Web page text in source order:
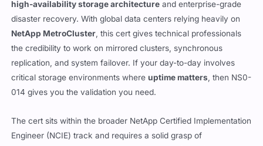
high-availability storage architecture and enterprise-grade
disaster recovery. With global data centers relying heavily on
NetApp MetroCluster , this cert gives technical professionals
the credibility to work on mirrored clusters, synchronous
replication, and system failover. If your day-to-day involves
critical storage environments where uptime matters, then NS0-
014 gives you the validation you need.
The cert sits within the broader NetApp Certified Implementation
Engineer (NCIE) track and requires a solid grasp of